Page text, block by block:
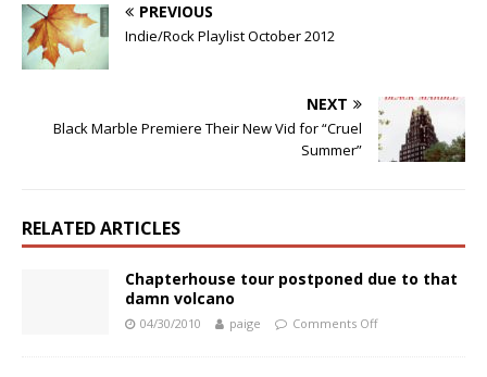
PREVIOUS
Indie/Rock Playlist October 2012
NEXT
Black Marble Premiere Their New Vid for “Cruel
Summer”
RELATED ARTICLES
Chapterhouse tour postponed due to that
damn volcano
04/30/2010 paige Comments Off